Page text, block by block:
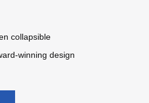
collapsible
winning design